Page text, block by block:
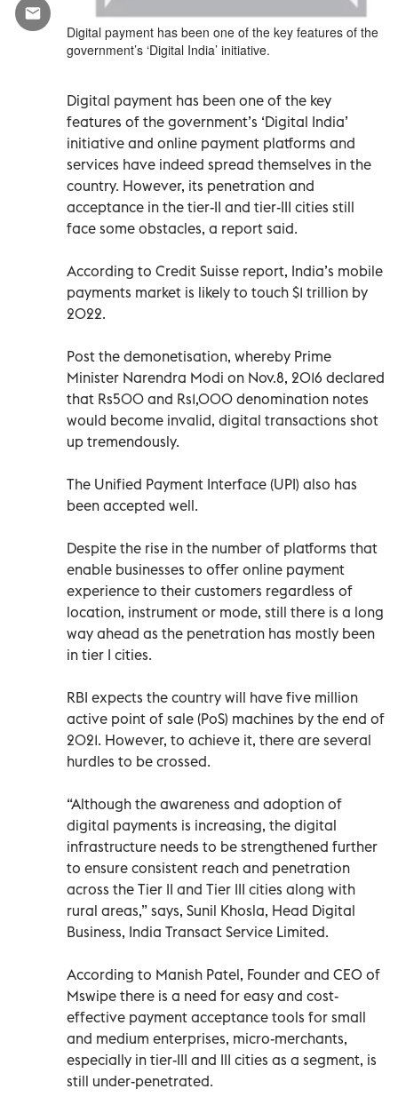
Digital payment has been one of the key features of the
government’s ‘Digital India’ initiative.
Digital payment has been one of the key
features of the government’s ‘Digital India’
initiative and online payment platforms and
services have indeed spread themselves in the
country. However, its penetration and
acceptance in the tier-II and tier-III cities still
face some obstacles, a report said.
According to Credit Suisse report, India’s mobile
payments market is likely to touch $1 trillion by
2022.
Post the demonetisation, whereby Prime
Minister Narendra Modi on Nov.8, 2016 declared
that Rs500 and Rs1,000 denomination notes
would become invalid, digital transactions shot
up tremendously.
The Unified Payment Interface (UPI) also has
been accepted well.
Despite the rise in the number of platforms that
enable businesses to offer online payment
experience to their customers regardless of
location, instrument or mode, still there is a long
way ahead as the penetration has mostly been
in tier I cities.
RBI expects the country will have five million
active point of sale (PoS) machines by the end of
2021. However, to achieve it, there are several
hurdles to be crossed.
“Although the awareness and adoption of
digital payments is increasing, the digital
infrastructure needs to be strengthened further
to ensure consistent reach and penetration
across the Tier II and Tier III cities along with
rural areas,” says, Sunil Khosla, Head Digital
Business, India Transact Service Limited.
According to Manish Patel, Founder and CEO of
Mswipe there is a need for easy and cost-
effective payment acceptance tools for small
and medium enterprises, micro-merchants,
especially in tier-III and III cities as a segment, is
still under-penetrated.